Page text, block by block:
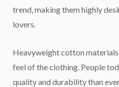
trend, making them highly
lovers.
Heavyweight cotton
feel of the clothing. People
quality and durability than